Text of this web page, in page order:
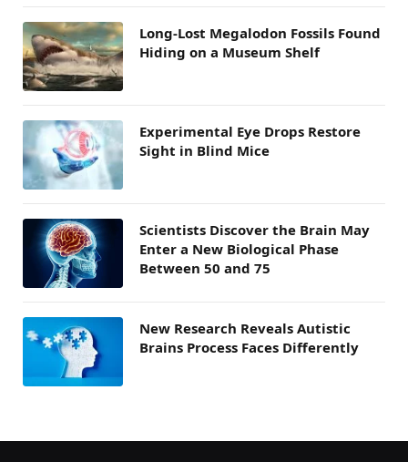
Long-Lost Megalodon Fossils Found
Hiding on a Museum Shelf
Experimental Eye Drops Restore
Sight in Blind Mice
Scientists Discover the Brain May
Enter a New Biological Phase
Between 50 and 75
New Research Reveals Autistic
Brains Process Faces Differently